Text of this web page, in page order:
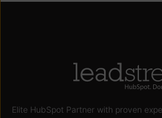
Elite HubSpot Partner with proven